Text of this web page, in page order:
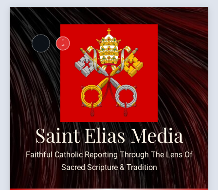
Skip
content
Saint Elias Media
Faithful Catholic Reporting Through The Lens Of
Sacred Scripture & Tradition